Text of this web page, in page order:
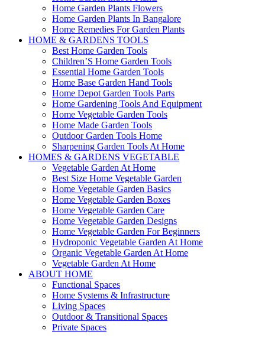
Home Garden Plants Flowers
Home Garden Plants In Bangalore
Home Remedies For Garden Plants
HOME & GARDENS TOOLS
Best Home Garden Tools
Children’S Home Garden Tools
Essential Home Garden Tools
Home Base Garden Hand Tools
Home Depot Garden Tools Parts
Home Gardening Tools And Equipment
Home Vegetable Garden Tools
Home Made Garden Tools
Outdoor Garden Tools Home
Sharpening Garden Tools At Home
HOMES & GARDENS VEGETABLE
Vegetable Garden At Home
Best Size Home Vegetable Garden
Home Vegetable Garden Basics
Home Vegetable Garden Boxes
Home Vegetable Garden Care
Home Vegetable Garden Designs
Home Vegetable Garden For Beginners
Hydroponic Vegetable Garden At Home
Organic Vegetable Garden At Home
Vegetable Garden At Home
ABOUT HOME
Functional Spaces
Home Systems & Infrastructure
Living Spaces
Outdoor & Transitional Spaces
Private Spaces